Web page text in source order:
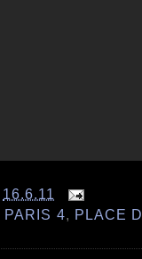
16.6.11
PARIS 4, PLACE